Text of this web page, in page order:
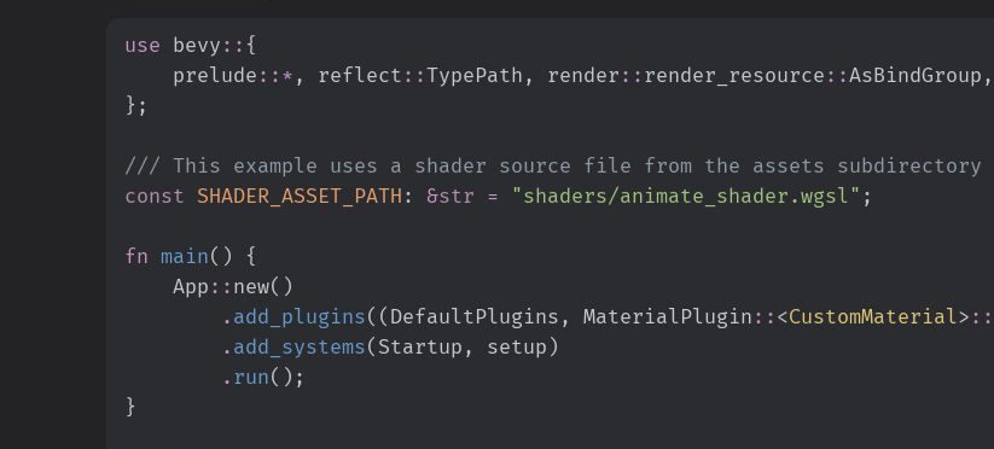
use bevy :: {
prelude :: * , reflect ::TypePath , render :: render_resource ::AsBindGroup ,
} ;
///
const SHADER_ASSET_PATH : &str = "shaders/animate_shader.wgsl " ;
fn main( )
{
App :: new( )
. add_plugins( ( DefaultPlugins , MaterialPlugin :: <CustomMaterial> ::
. add_systems( Startup , setup )
. run( ) ;
}